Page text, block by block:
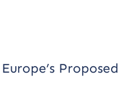
Proposed